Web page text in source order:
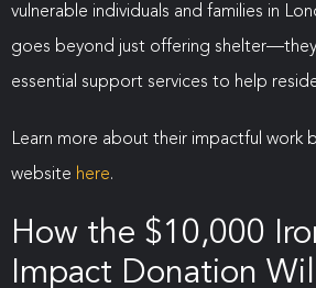
vulnerable individuals and families in
goes beyond just offering
essential support services to help
Learn more about their impactful work
website here.
How the $10,000
Impact Donation